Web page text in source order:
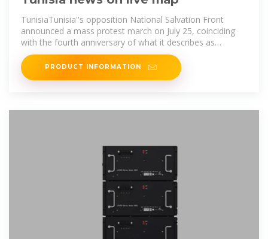
TunisiaTunisia''s opposition National Salvation Front
announced a mass protest march on July 25, coinciding
with the fourth anniversary of what it describes as
"exceptional rulings" by President
PRODUCT INFORMATION